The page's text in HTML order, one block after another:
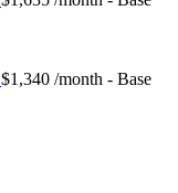
$1,340 /month - Base